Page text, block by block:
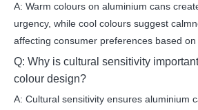
A: Warm colours on aluminium cans
urgency, while cool colours suggest
affecting consumer preferences based on
Q: Why is cultural sensitivity
colour design?
A: Cultural sensitivity ensures aluminium